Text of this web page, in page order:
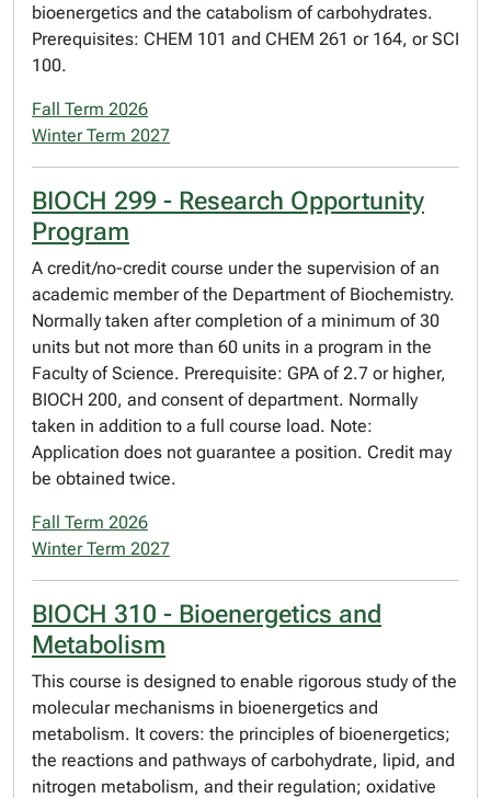
bioenergetics and the catabolism of carbohydrates.
Prerequisites: CHEM 101 and CHEM 261 or 164, or SCI
100.
Fall Term 2026
Winter Term 2027
BIOCH 299 - Research Opportunity
Program
A credit/no-credit course under the supervision of an
academic member of the Department of Biochemistry.
Normally taken after completion of a minimum of 30
units but not more than 60 units in a program in the
Faculty of Science. Prerequisite: GPA of 2.7 or higher,
BIOCH 200, and consent of department. Normally
taken in addition to a full course load. Note:
Application does not guarantee a position. Credit may
be obtained twice.
Fall Term 2026
Winter Term 2027
BIOCH 310 - Bioenergetics and
Metabolism
This course is designed to enable rigorous study of the
molecular mechanisms in bioenergetics and
metabolism. It covers: the principles of bioenergetics;
the reactions and pathways of carbohydrate, lipid, and
nitrogen metabolism, and their regulation; oxidative